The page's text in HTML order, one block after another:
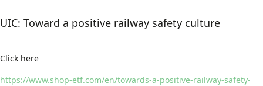
UIC: Toward a positive railway safety culture
Click here
https://www.shop-etf.com/en/towards-a-positive-railway-safety-